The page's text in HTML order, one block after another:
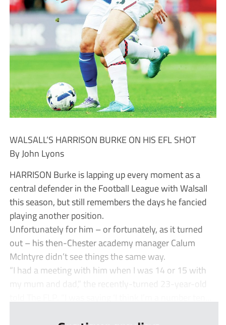
WALSALL’S HARRISON BURKE ON HIS EFL SHOT
By John Lyons
HARRISON Burke is lapping up every moment as a
central defender in the Football League with Walsall
this season, but still remembers the days he fancied
playing another position.
Unfortunately for him – or fortunately, as it turned
out – his then-Chester academy manager Calum
McIntyre didn’t see things the same way.
“I had a meeting with him when I was 14 or 15 with
my mum and dad,” the recently-turned 23-year-old